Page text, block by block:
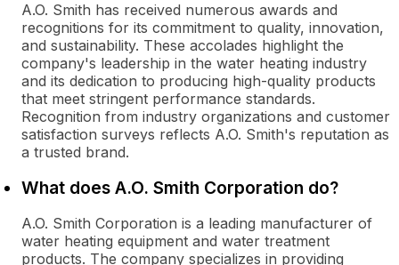
A.O. Smith has received numerous awards and
recognitions for its commitment to quality, innovation,
and sustainability. These accolades highlight the
company's leadership in the water heating industry
and its dedication to producing high-quality products
that meet stringent performance standards.
Recognition from industry organizations and customer
satisfaction surveys reflects A.O. Smith's reputation as
a trusted brand.
What does A.O. Smith Corporation do?
A.O. Smith Corporation is a leading manufacturer of
water heating equipment and water treatment
products. The company specializes in providing